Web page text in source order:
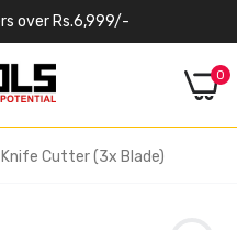
over Rs.6,999/-
0
Cutter (3x Blade)